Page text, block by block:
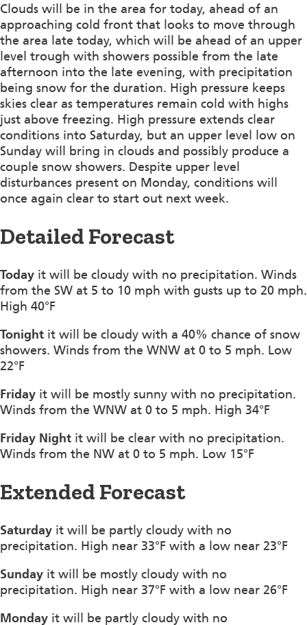
Clouds will be in the area for today, ahead of an
approaching cold front that looks to move through
the area late today, which will be ahead of an upper
level trough with showers possible from the late
afternoon into the late evening, with precipitation
being snow for the duration. High pressure keeps
skies clear as temperatures remain cold with highs
just above freezing. High pressure extends clear
conditions into Saturday, but an upper level low on
Sunday will bring in clouds and possibly produce a
couple snow showers. Despite upper level
disturbances present on Monday, conditions will
once again clear to start out next week.
Detailed Forecast
Today it will be cloudy with no precipitation. Winds
from the SW at 5 to 10 mph with gusts up to 20 mph.
High 40°F
Tonight it will be cloudy with a 40% chance of snow
showers. Winds from the WNW at 0 to 5 mph. Low
22°F
Friday it will be mostly sunny with no precipitation.
Winds from the WNW at 0 to 5 mph. High 34°F
Friday Night it will be clear with no precipitation.
Winds from the NW at 0 to 5 mph. Low 15°F
Extended Forecast
Saturday it will be partly cloudy with no
precipitation. High near 33°F with a low near 23°F
Sunday it will be mostly cloudy with no
precipitation. High near 37°F with a low near 26°F
Monday it will be partly cloudy with no